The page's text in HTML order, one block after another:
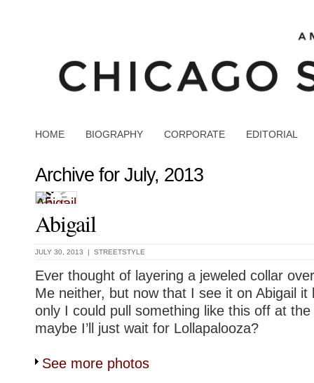
HOME BIOGRAPHY CORPORATE EDITORIAL
Archive for July, 2013
Abigail
JULY 30, 2013 | STREETSTYLE
Ever thought of layering a jeweled collar
Me neither, but now that I see it on Abigail it
only I could pull something like this off at
maybe I’ll just wait for Lollapalooza?
See more photos